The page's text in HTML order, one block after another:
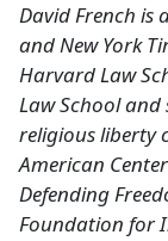
David French is
and New York
Harvard Law
Law School
religious liberty
American
Defending
Foundation for